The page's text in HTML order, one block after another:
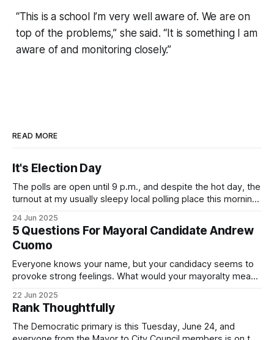
“This is a school I’m very well aware of. We are on
top of the problems,” she said. “It is something I am
aware of and monitoring closely.”
READ MORE
It's Election Day
The polls are open until 9 p.m., and despite the hot day, the
turnout at my usually sleepy local polling place this morning
Democratic primary and haven't done so yet, that you will
exercise your right
24 Jun 2025
5 Questions For Mayoral Candidate Andrew
Cuomo
Everyone knows your name, but your candidacy seems to
provoke strong feelings. What would your mayoralty mean
by both progressives and City Hall, and weary of scandals?
If you’ve been in public service as long as I have, you’
22 Jun 2025
Rank Thoughtfully
The Democratic primary is this Tuesday, June 24, and